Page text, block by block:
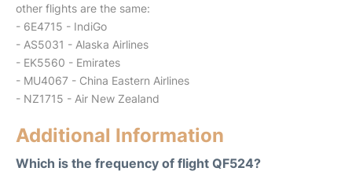
other flights are the same:
- 6E4715 - IndiGo
- AS5031 - Alaska Airlines
- EK5560 - Emirates
- MU4067 - China Eastern Airlines
- NZ1715 - Air New Zealand
Additional Information
Which is the frequency of flight QF524?